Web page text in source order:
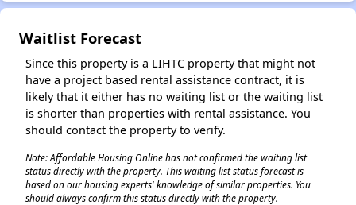
Waitlist Forecast
Since this property is a LIHTC property that might not
have a project based rental assistance contract, it is
likely that it either has no waiting list or the waiting list
is shorter than properties with rental assistance. You
should contact the property to verify.
Note: Affordable Housing Online has not confirmed the waiting list
status directly with the property. This waiting list status forecast is
based on our housing experts' knowledge of similar properties. You
should always confirm this status directly with the property.